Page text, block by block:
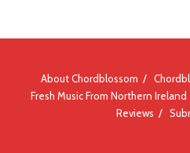
About Chordblossom
Fresh Music From Northern Ireland
Reviews